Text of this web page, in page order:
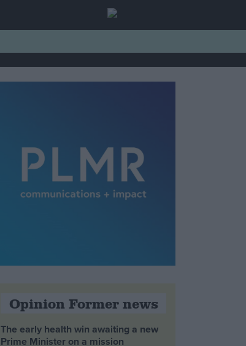
Opinion Former news
The early health win awaiting a new
Prime Minister on a mission